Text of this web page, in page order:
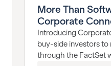
More Than
Corporate
Introducing
buy-side investors to
through the FactSet